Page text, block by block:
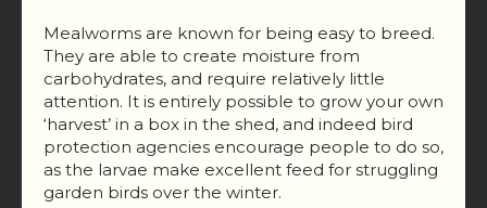
Mealworms are known for being easy to breed.
They are able to create moisture from
carbohydrates, and require relatively little
attention. It is entirely possible to grow your own
‘harvest’ in a box in the shed, and indeed bird
protection agencies encourage people to do so,
as the larvae make excellent feed for struggling
garden birds over the winter.